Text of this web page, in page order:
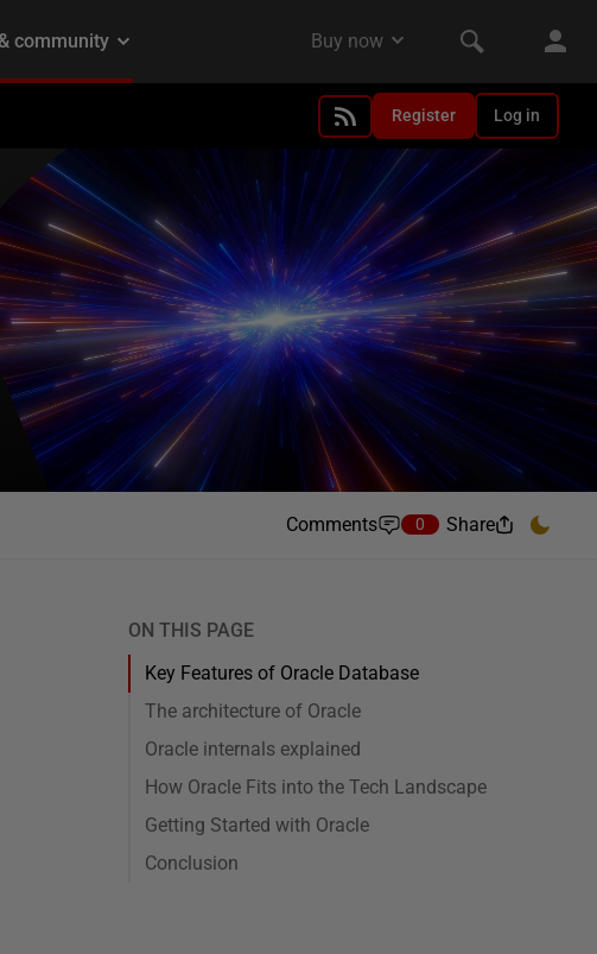
Register Log in
Comments 0 Share
ON THIS PAGE
Key Features of Oracle Database
The architecture of Oracle
Oracle internals explained
How Oracle Fits into the Tech Landscape
Getting Started with Oracle
Conclusion